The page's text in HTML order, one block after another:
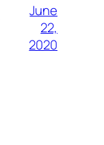
June
22,
2020